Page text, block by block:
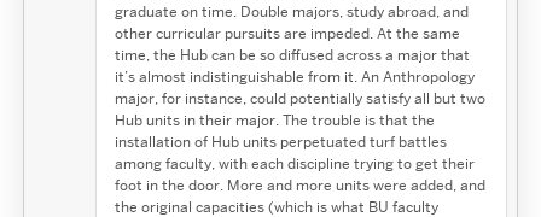
graduate on time. Double majors, study abroad, and
other curricular pursuits are impeded. At the same
time, the Hub can be so diffused across a major that
it’s almost indistinguishable from it. An Anthropology
major, for instance, could potentially satisfy all but two
Hub units in their major. The trouble is that the
installation of Hub units perpetuated turf battles
among faculty, with each discipline trying to get their
foot in the door. More and more units were added, and
the original capacities (which is what BU faculty